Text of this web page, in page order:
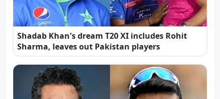
Shadab Khan's dream T20 XI includes Rohit
Sharma, leaves out Pakistan players